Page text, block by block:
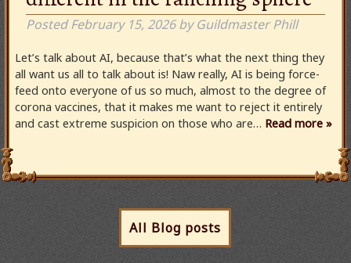
PostedFebruary 15, 2026 by Guildmaster Phill
Let’s talk about AI, because that’s what the next thing they
all want us all to talk about is! Naw really, AI is being force-
feed onto everyone of us so much, almost to the degree of
corona vaccines, that it makes me want to reject it entirely
and cast extreme suspicion on those who are… Read more »
All Blog posts